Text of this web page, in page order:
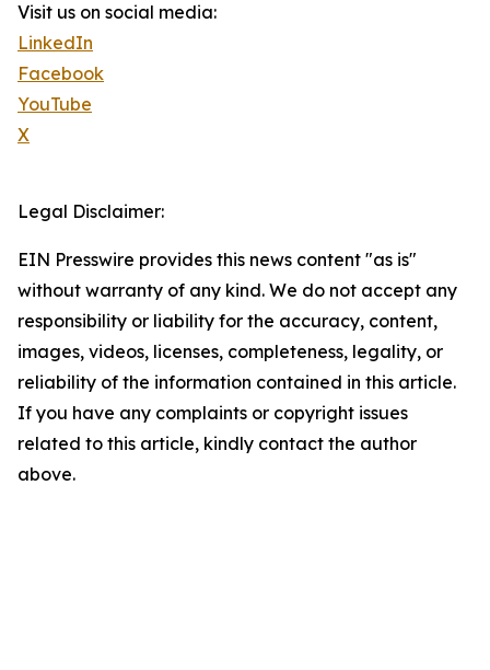
Visit us on social media:
LinkedIn
Facebook
YouTube
X
Legal Disclaimer:
EIN Presswire provides this news content "as is"
without warranty of any kind. We do not accept any
responsibility or liability for the accuracy, content,
images, videos, licenses, completeness, legality, or
reliability of the information contained in this article.
If you have any complaints or copyright issues
related to this article, kindly contact the author
above.